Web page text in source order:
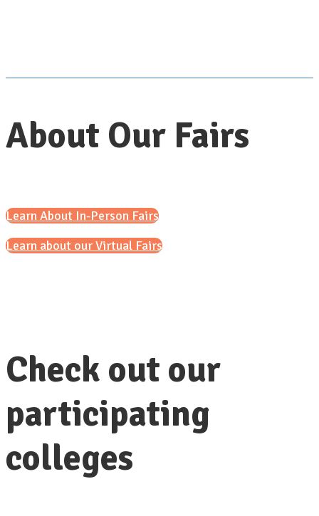
About Our Fairs
Learn About In-Person Fairs
Learn about our Virtual Fairs
Check out our
participating
colleges